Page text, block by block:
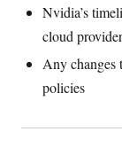
Nvidia’s
cloud
Any changes
policies